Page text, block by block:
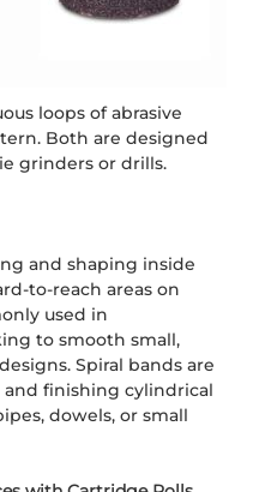
loops of abrasive
Both are designed
grinders or drills.
and shaping inside
to-reach areas on
used in
to smooth small,
Spiral bands are
finishing cylindrical
dowels, or small